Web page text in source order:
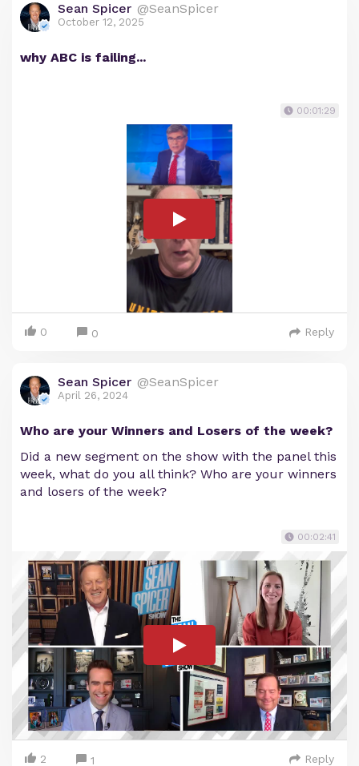
Sean Spicer @SeanSpicer
October 12, 2025
why ABC is failing...
00:01:29
0 0 Reply
Sean Spicer @SeanSpicer
April 26, 2024
Who are your Winners and Losers of the week?
Did a new segment on the show with the panel this
week, what do you all think? Who are your winners
and losers of the week?
00:02:41
2 1 Reply